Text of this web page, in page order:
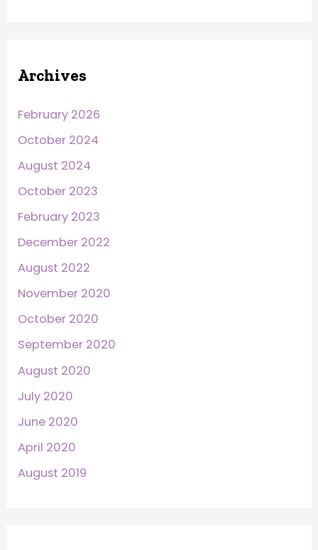
Archives
February 2026
October 2024
August 2024
October 2023
February 2023
December 2022
August 2022
November 2020
October 2020
September 2020
August 2020
July 2020
June 2020
April 2020
August 2019